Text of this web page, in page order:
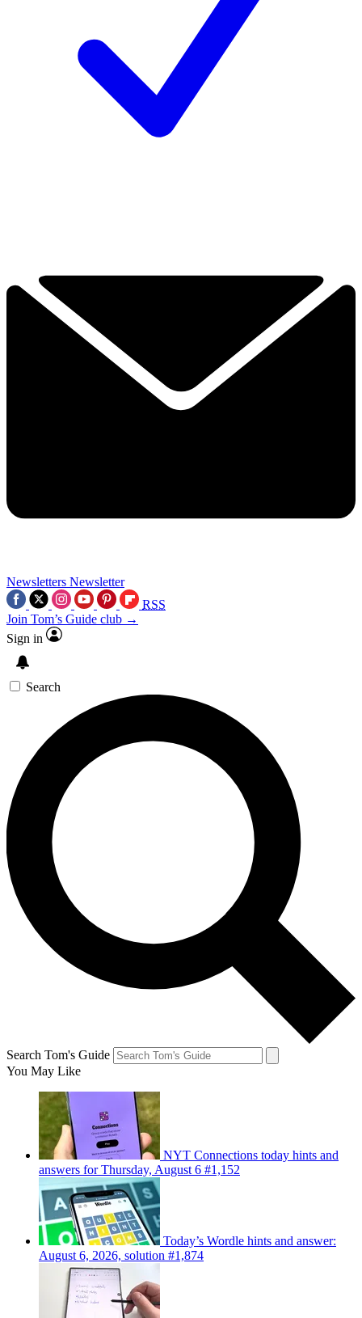
Newsletters Newsletter
RSS
Join Tom’s Guide club →
Sign in
Search
Search Tom's Guide
You May Like
NYT Connections today hints and
answers for Thursday, August 6 #1,152
Today’s Wordle hints and answer:
August 6, 2026, solution #1,874